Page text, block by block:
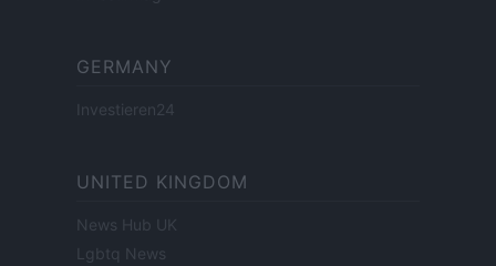
GERMANY
Investieren24
UNITED KINGDOM
News Hub UK
Lgbtq News